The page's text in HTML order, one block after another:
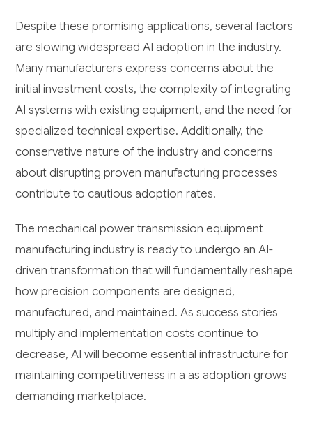
Despite these promising applications, several factors
are slowing widespread AI adoption in the industry.
Many manufacturers express concerns about the
initial investment costs, the complexity of integrating
AI systems with existing equipment, and the need for
specialized technical expertise. Additionally, the
conservative nature of the industry and concerns
about disrupting proven manufacturing processes
contribute to cautious adoption rates.
The mechanical power transmission equipment
manufacturing industry is ready to undergo an AI-
driven transformation that will fundamentally reshape
how precision components are designed,
manufactured, and maintained. As success stories
multiply and implementation costs continue to
decrease, AI will become essential infrastructure for
maintaining competitiveness in a as adoption grows
demanding marketplace.